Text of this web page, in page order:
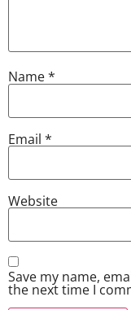
Name*
Email *
Website
Save my name,
the next time I